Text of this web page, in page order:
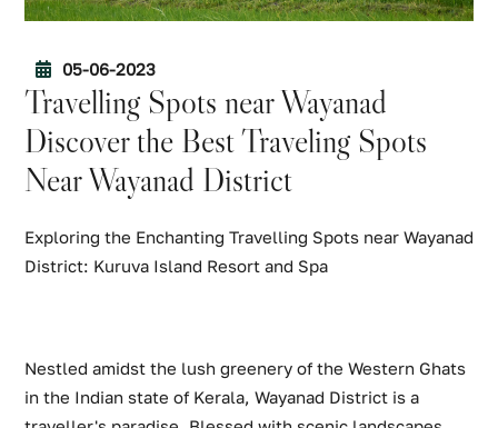
05-06-2023
Travelling Spots near Wayanad
Discover the Best Traveling Spots
Near Wayanad District
Exploring the Enchanting Travelling Spots near Wayanad
District: Kuruva Island Resort and Spa
Nestled amidst the lush greenery of the Western Ghats
in the Indian state of Kerala, Wayanad District is a